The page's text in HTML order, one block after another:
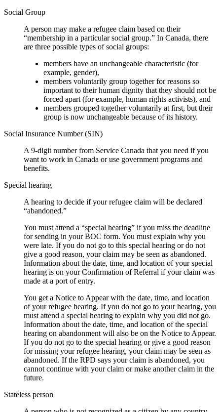
Social Group
A person may make a refugee claim based on their
“membership in a particular social group.” In Canada, there
are three possible types of social groups:
members have an unchangeable characteristic (for
example, gender),
members voluntarily group together for reasons so
important to their human dignity that they should not be
forced apart (for example, human rights activists), and
members grouped together voluntarily at first, but their
group is now unchangeable because of its history.
Social Insurance Number (SIN)
A 9-digit number from Service Canada that you need if you
want to work in Canada or use government programs and
benefits.
Special hearing
A hearing to decide if your refugee claim will be declared
“abandoned.”
You must attend a “special hearing” if you miss the deadline
for sending in your BOC form. You must explain why you
were late. If you do not go to this special hearing or do not
give a good reason, your claim may be seen as abandoned.
Information about the date, time, and location of your special
hearing is on your Confirmation of Referral if your claim was
made at a port of entry.
You get a Notice to Appear with the date, time, and location
of your refugee hearing. If you do not go to your hearing, you
must attend a special hearing to explain why you did not go.
Information about the date, time, and location of the special
hearing on abandonment will also be on the Notice to Appear.
If you do not go to the special hearing or give a good reason
for missing your refugee hearing, your claim may be seen as
abandoned. If the RPD says your claim is abandoned, you
cannot continue with your claim or make another claim in the
future.
Stateless person